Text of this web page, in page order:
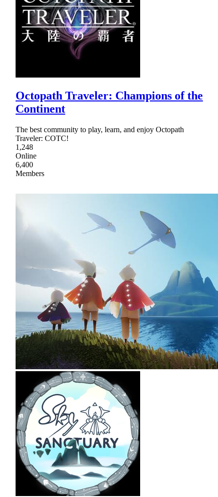
Octopath Traveler: Champions of the
Continent
The best community to play, learn, and enjoy Octopath
Traveler: COTC!
1,248
Online
6,400
Members